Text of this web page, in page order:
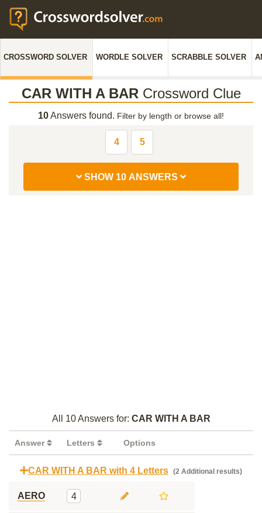
CROSSWORD SOLVER WORDLE SOLVER SCRABBLE SOLVER
CAR WITH A BAR Crossword Clue
10Answers found. Filter by length or browse all!
4 5
SHOW 10 ANSWERS
All 10 Answers for: CAR WITH A BAR
Answer Letters Options
CAR WITH A BAR with 4 Letters (2 Additional results)
AERO 4